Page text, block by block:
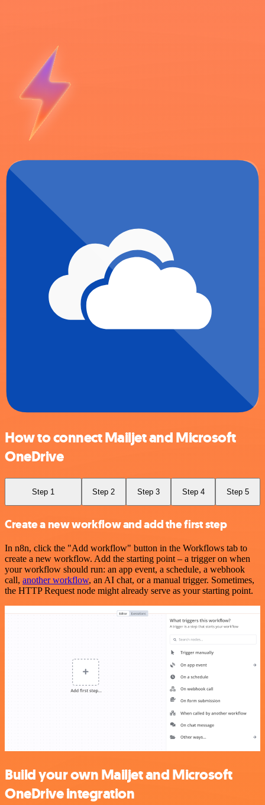
How to connect Mailjet and Microsoft
OneDrive
Step 1 Step 2 Step 3 Step 4 Step 5
Create a new workflow and add the first step
In n8n, click the "Add workflow" button in the Workflows tab to
create a new workflow. Add the starting point – a trigger on when
your workflow should run: an app event, a schedule, a webhook
call, another workflow, an AI chat, or a manual trigger. Sometimes,
the HTTP Request node might already serve as your starting point.
Build your own Mailjet and Microsoft
OneDrive integration